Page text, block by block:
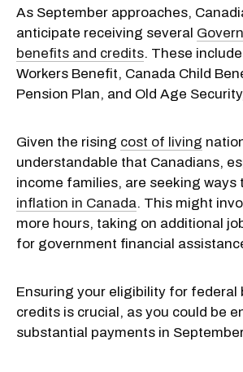
As September approaches,
anticipate receiving several
benefits and credits. These
Workers Benefit, Canada Child
Pension Plan, and Old Age
Given the rising cost of living
understandable that Canadians,
income families, are seeking ways
inflation in Canada. This might
more hours, taking on additional
for government financial
Ensuring your eligibility for federal
credits is crucial, as you could be
substantial payments in